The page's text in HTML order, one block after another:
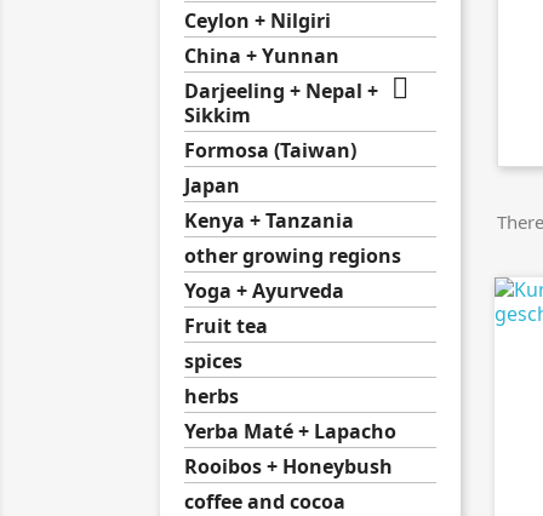
Ceylon + Nilgiri
China + Yunnan
Darjeeling + Nepal +
Sikkim

Formosa (Taiwan)
Japan
Kenya + Tanzania
other growing regions
Yoga + Ayurveda
Fruit tea
spices
herbs
Yerba Maté + Lapacho
Rooibos + Honeybush
coffee and cocoa